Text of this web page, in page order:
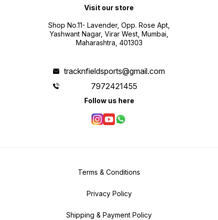
Visit our store
Shop No.11- Lavender, Opp. Rose Apt,
Yashwant Nagar, Virar West, Mumbai,
Maharashtra, 401303
tracknfieldsports@gmail.com
7972421455
Follow us here
Terms & Conditions
Privacy Policy
Shipping & Payment Policy